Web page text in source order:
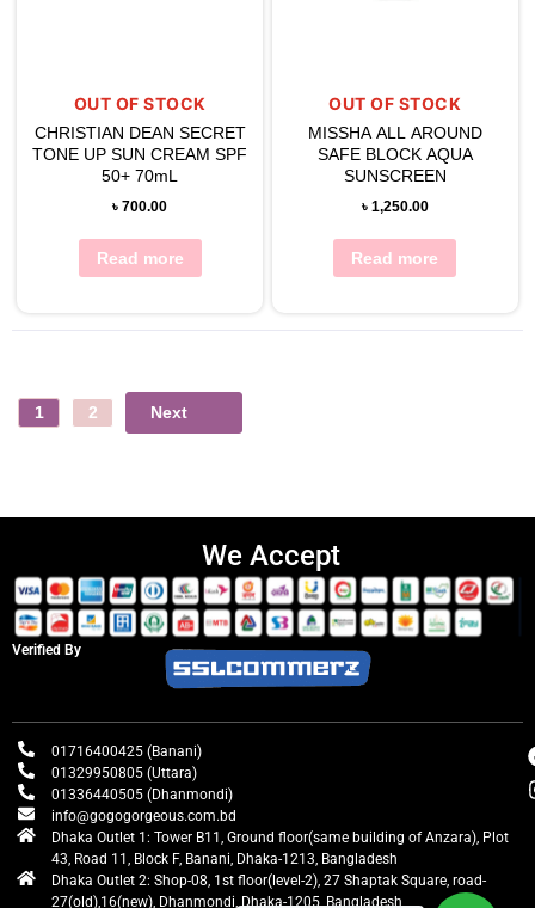
OUT OF STOCK
CHRISTIAN DEAN SECRET
TONE UP SUN CREAM SPF
50+ 70mL
৳700.00
Read more
OUT OF STOCK
MISSHA ALL AROUND
SAFE BLOCK AQUA
SUNSCREEN
৳ 1,250.00
Read more
1 2 Next
We Accept
Verified By
01716400425 (Banani)
01329950805 (Uttara)
01336440505 (Dhanmondi)
info@gogogorgeous.com.bd
Dhaka Outlet 1: Tower B11, Ground floor(same building of Anzara), Plot
43, Road 11, Block F, Banani, Dhaka-1213, Bangladesh
Dhaka Outlet 2: Shop-08, 1st floor(level-2), 27 Shaptak Square, road-
27(old),16(new), Dhanmondi, Dhaka-1205, Bangladesh